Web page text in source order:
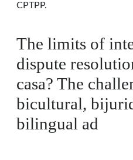
CPTPP.
The limits of
dispute
casa? The
bicultural,
bilingual ad